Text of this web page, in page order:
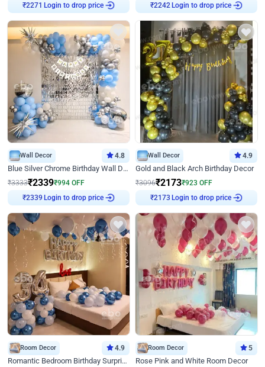
₹2271 Login to drop price ₹2242 Login to drop price
Wall Decor 4.8
Blue Silver Chrome Birthday Wall Decor
₹3333₹2339₹994 OFF
₹2339 Login to drop price
Wall Decor 4.9
Gold and Black Arch Birthday Decor
₹3096₹2173₹923 OFF
₹2173 Login to drop price
Room Decor 4.9
Romantic Bedroom Birthday Surprise Decor
Room Decor 5
Rose Pink and White Room Decor